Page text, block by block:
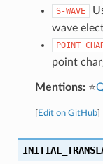
S-WAVE
wave
point
Mentions:⭐
Edit on GitHub]